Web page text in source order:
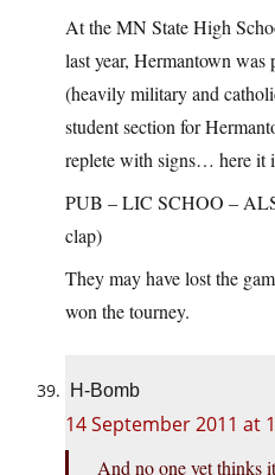
At the MN State High
last year, Hermantown
(heavily military and
student section for
replete with signs… here it
PUB – LIC SCHOO –
clap)
They may have lost the
won the tourney.
H-Bomb
14 September 2011 at
And no one yet thinks